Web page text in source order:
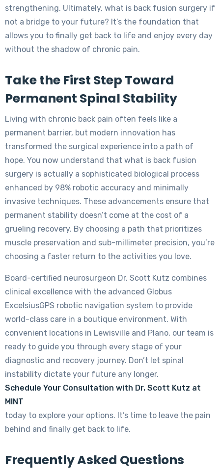
strengthening. Ultimately, what is back fusion surgery if
not a bridge to your future? It’s the foundation that
allows you to finally get back to life and enjoy every day
without the shadow of chronic pain.
Take the First Step Toward
Permanent Spinal Stability
Living with chronic back pain often feels like a
permanent barrier, but modern innovation has
transformed the surgical experience into a path of
hope. You now understand that what is back fusion
surgery is actually a sophisticated biological process
enhanced by 98% robotic accuracy and minimally
invasive techniques. These advancements ensure that
permanent stability doesn’t come at the cost of a
grueling recovery. By choosing a path that prioritizes
muscle preservation and sub-millimeter precision, you’re
choosing a faster return to the activities you love.
Board-certified neurosurgeon Dr. Scott Kutz combines
clinical excellence with the advanced Globus
ExcelsiusGPS robotic navigation system to provide
world-class care in a boutique environment. With
convenient locations in Lewisville and Plano, our team is
ready to guide you through every stage of your
diagnostic and recovery journey. Don’t let spinal
instability dictate your future any longer.
Schedule Your Consultation with Dr. Scott Kutz at
MINT
today to explore your options. It’s time to leave the pain
behind and finally get back to life.
Frequently Asked Questions